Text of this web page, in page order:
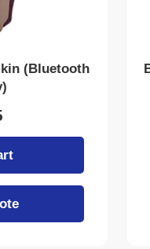
(Bluetooth